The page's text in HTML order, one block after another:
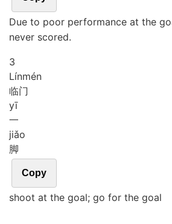
Due to poor performance at the
never scored.
3
Línmén
临门
yī
一
jiǎo
脚
Copy
shoot at the goal; go for the goal